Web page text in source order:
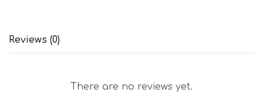
Reviews (0)
There are no reviews yet.